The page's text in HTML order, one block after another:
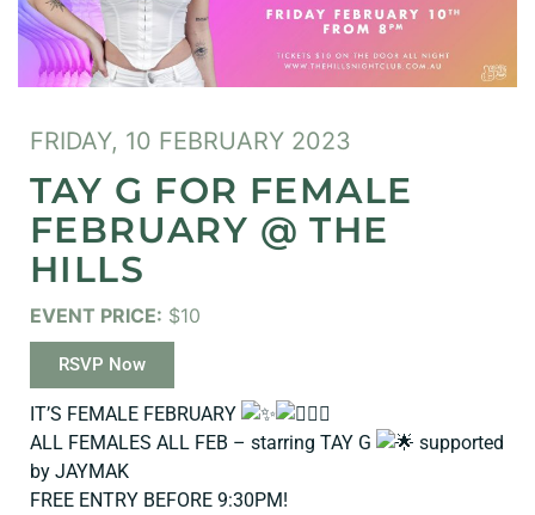
FRIDAY, 10 FEBRUARY 2023
TAY G FOR FEMALE
FEBRUARY @ THE
HILLS
EVENT PRICE: $10
RSVP Now
IT’S FEMALE FEBRUARY
ALL FEMALES ALL FEB – starring TAY G
supported
by JAYMAK
FREE ENTRY BEFORE 9:30PM!